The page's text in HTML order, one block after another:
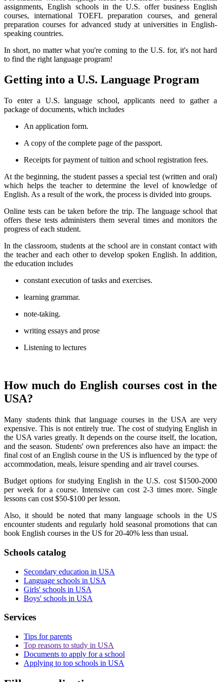
assignments, English schools in the U.S. offer business English
courses, international TOEFL preparation courses, and general
preparation courses for advanced study at universities in English-
speaking countries.
In short, no matter what you're coming to the U.S. for, it's not hard
to find the right language program!
Getting into a U.S. Language Program
To enter a U.S. language school, applicants need to gather a
package of documents, which includes
An application form.
A copy of the complete page of the passport.
Receipts for payment of tuition and school registration fees.
At the beginning, the student passes a special test (written and oral)
which helps the teacher to determine the level of knowledge of
English. As a result of the work, the process is divided into groups.
Online tests can be taken before the trip. The language school that
offers these tests administers them several times and monitors the
progress of each student.
In the classroom, students at the school are in constant contact with
the teacher and each other to develop spoken English. In addition,
the education includes
constant execution of tasks and exercises.
learning grammar.
note-taking.
writing essays and prose
Listening to lectures
How much do English courses cost in the
USA?
Many students think that language courses in the USA are very
expensive. This is not entirely true. The cost of studying English in
the USA varies greatly. It depends on the course itself, the location,
and the season. Students' own preferences also have an impact: the
final cost of an English course in the US is influenced by the type of
accommodation, meals, leisure spending and air travel courses.
Budget options for studying English in the U.S. cost $1500-2000
per week for a course. Intensive can cost 2-3 times more. Single
lessons can cost $50-$100 per lesson.
Also, it should be noted that many language schools in the US
encounter students and regularly hold seasonal promotions that can
book English courses in the US for 20-40% less than usual.
Schools catalog
Secondary education in USA
Language schools in USA
Girls' schools in USA
Boys' schools in USA
Services
Tips for parents
Top reasons to study in USA
Documents to apply for a school
Applying to top schools in USA